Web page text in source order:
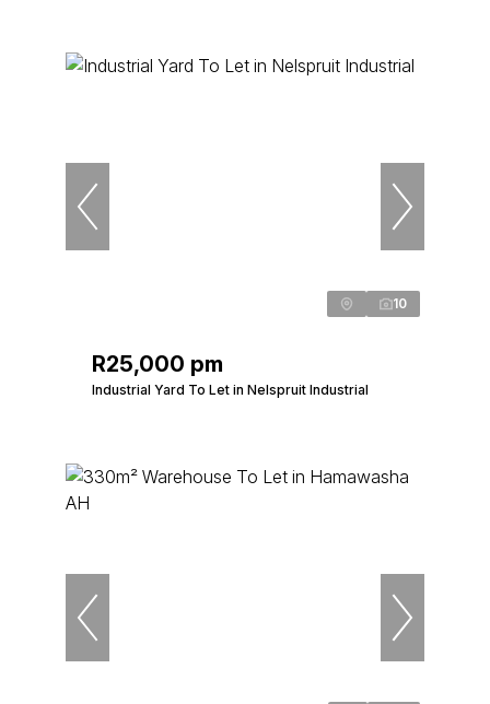
10
R25,000 pm
Industrial Yard To Let in Nelspruit Industrial